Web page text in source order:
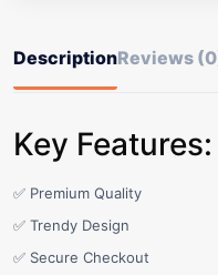
DescriptionReviews
Key Features:
✅ Premium Quality
✅ Trendy Design
✅ Secure Checkout